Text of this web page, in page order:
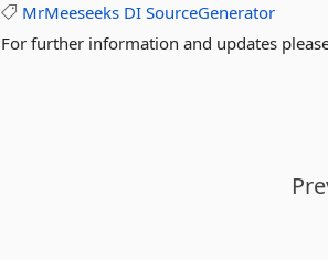
MrMeeseeks DI SourceGenerator
For further information and updates